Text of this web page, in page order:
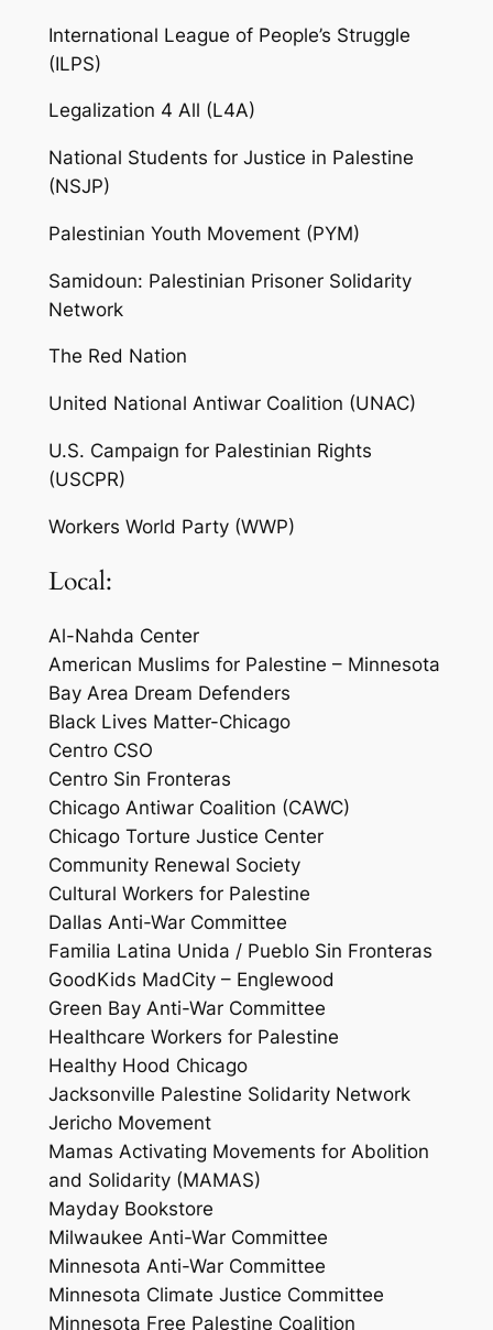
International League of People’s Struggle
(ILPS)
Legalization 4 All (L4A)
National Students for Justice in Palestine
(NSJP)
Palestinian Youth Movement (PYM)
Samidoun: Palestinian Prisoner Solidarity
Network
The Red Nation
United National Antiwar Coalition (UNAC)
U.S. Campaign for Palestinian Rights
(USCPR)
Workers World Party (WWP)
Local:
Al-Nahda Center
American Muslims for Palestine – Minnesota
Bay Area Dream Defenders
Black Lives Matter-Chicago
Centro CSO
Centro Sin Fronteras
Chicago Antiwar Coalition (CAWC)
Chicago Torture Justice Center
Community Renewal Society
Cultural Workers for Palestine
Dallas Anti-War Committee
Familia Latina Unida / Pueblo Sin Fronteras
GoodKids MadCity – Englewood
Green Bay Anti-War Committee
Healthcare Workers for Palestine
Healthy Hood Chicago
Jacksonville Palestine Solidarity Network
Jericho Movement
Mamas Activating Movements for Abolition
and Solidarity (MAMAS)
Mayday Bookstore
Milwaukee Anti-War Committee
Minnesota Anti-War Committee
Minnesota Climate Justice Committee
Minnesota Free Palestine Coalition